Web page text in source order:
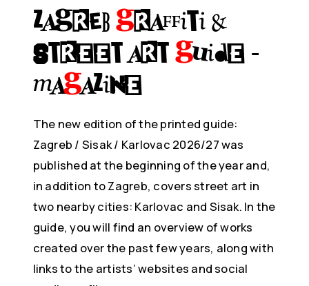
ZAGREB Graffiti &
Street Art Guide -
Magazine
The new edition of the printed guide:
Zagreb / Sisak / Karlovac 2026/27 was
published at the beginning of the year and,
in addition to Zagreb, covers street art in
two nearby cities: Karlovac and Sisak. In the
guide, you will find an overview of works
created over the past few years, along with
links to the artists’ websites and social